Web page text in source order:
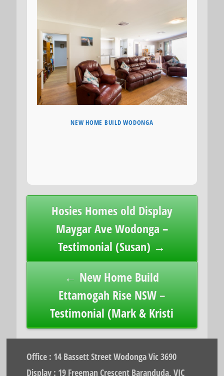
NEW HOME BUILD WODONGA
navigation
Hosies Homes old Display
Maygar Ave Wodonga –
Testimonial (Susan) →
← New Home Build
Ettamogah Rise NSW –
Testimonial (Mark & Kristi
Office : 14 Bassett Street Wodonga Vic 3690
Display : 19 Freeman Crescent Baranduda, VIC